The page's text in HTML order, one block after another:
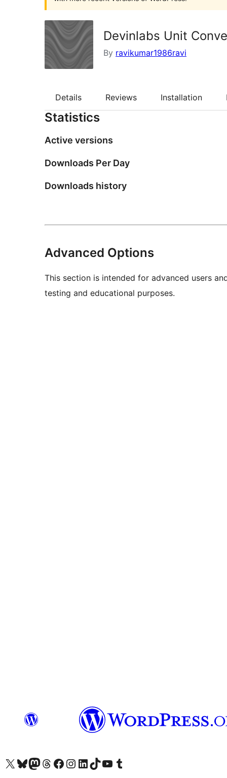
Devinlabs Unit
By ravikumar1986ravi
Details Reviews Installation
Statistics
Active versions
Downloads Per Day
Downloads history
Advanced Options
This section is intended for advanced users
testing and educational purposes.
Visit our X (formerly Twitter) account
Visit our Bluesky account
Visit our Mastodon account
Visit our Threads account
Visit our Facebook page
Visit our Instagram account
Visit our LinkedIn account
Visit our TikTok account
Visit our YouTube channel
Visit our Tumblr account